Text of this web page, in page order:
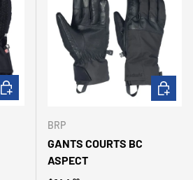
CHOOSE OPTIONS
BRP
GANTS COURTS BC
ASPECT